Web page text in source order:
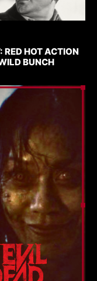
HOT ACTION
BUNCH